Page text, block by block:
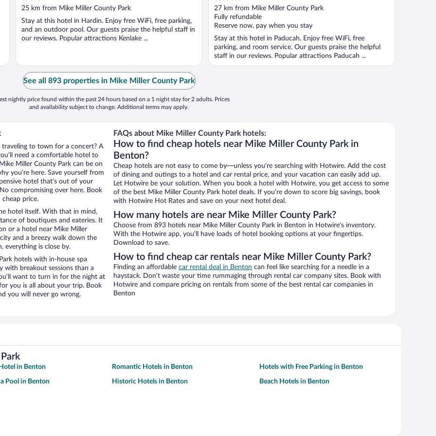
out
of
5
25 km from Mike Miller County Park
Stay at this hotel in Hardin. Enjoy free WiFi, free parking,
and an outdoor pool. Our guests praise the helpful staff in
our reviews. Popular attractions Kenlake ...
out
of
5
27 km from Mike Miller County Park
Fully refundable
Reserve now, pay when you stay
Stay at this hotel in Paducah. Enjoy free WiFi, free
parking, and room service. Our guests praise the helpful
staff in our reviews. Popular attractions Paducah ...
See all 893 properties in Mike Miller County Park
nightly price found within the past 24 hours based on a 1 night stay for 2 adults. Prices
and availability subject to change. Additional terms may apply.
traveling to town for a concert? A
need a comfortable hotel to
Miller County Park can be on
you’re here. Save yourself from
hotel that’s out of your
compromising over here. Book
price.
hotel itself. With that in mind,
of boutiques and eateries. It
or a hotel near Mike Miller
and a breezy walk down the
everything is close by.
hotels with in-house spa
with breakout sessions than a
want to turn in for the night at
you is all about your trip. Book
you will never go wrong.
FAQs about Mike Miller County Park hotels:
How to find cheap hotels near Mike Miller County Park in
Benton?
Cheap hotels are not easy to come by—unless you’re searching with Hotwire. Add the cost
of dining and outings to a hotel and car rental price, and your vacation can easily add up.
Let Hotwire be your solution. When you book a hotel with Hotwire, you get access to some
of the best Mike Miller County Park hotel deals. If you’re down to score big savings, book
with Hotwire Hot Rates and save on your next hotel deal.
How many hotels are near Mike Miller County Park?
Choose from 893 hotels near Mike Miller County Park in Benton in Hotwire’s inventory.
With the Hotwire app, you’ll have loads of hotel booking options at your fingertips.
Download to save.
How to find cheap car rentals near Mike Miller County Park?
Finding an affordable car rental deal in Benton can feel like searching for a needle in a
haystack. Don’t waste your time rummaging through rental car company sites. Book with
Hotwire and compare pricing on rentals from some of the best rental car companies in
Benton
in Benton Romantic Hotels in Benton Hotels with Free Parking in Benton
Pool in Benton Historic Hotels in Benton Beach Hotels in Benton